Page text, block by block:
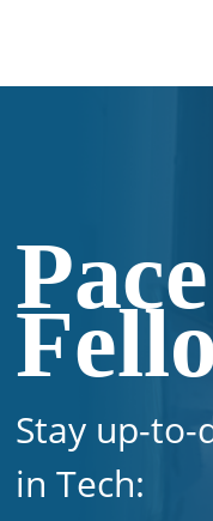
Stay up-
in Tech: